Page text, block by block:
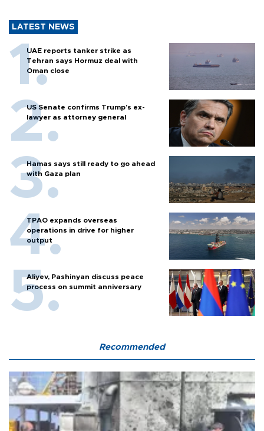
LATEST NEWS
UAE reports tanker strike as
Tehran says Hormuz deal with
Oman close
US Senate confirms Trump's ex-
lawyer as attorney general
Hamas says still ready to go ahead
with Gaza plan
TPAO expands overseas
operations in drive for higher
output
Aliyev, Pashinyan discuss peace
process on summit anniversary
Recommended